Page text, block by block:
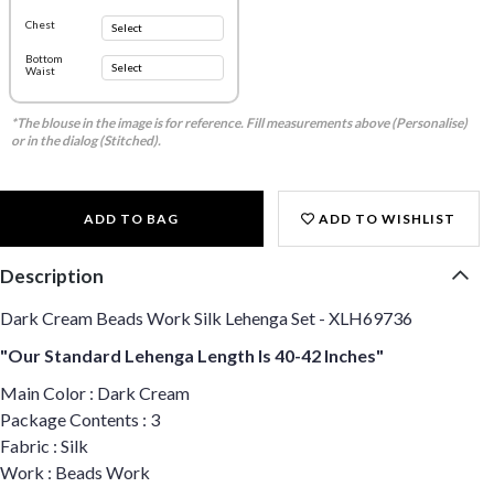
Chest
Bottom
Waist
*The blouse in the image is for reference. Fill measurements above (Personalise)
or in the dialog (Stitched).
ADD TO BAG ADD TO WISHLIST
Description
Dark Cream Beads Work Silk Lehenga Set - XLH69736
"Our Standard Lehenga Length Is 40-42 Inches"
Main Color : Dark Cream
Package Contents : 3
Fabric : Silk
Work : Beads Work